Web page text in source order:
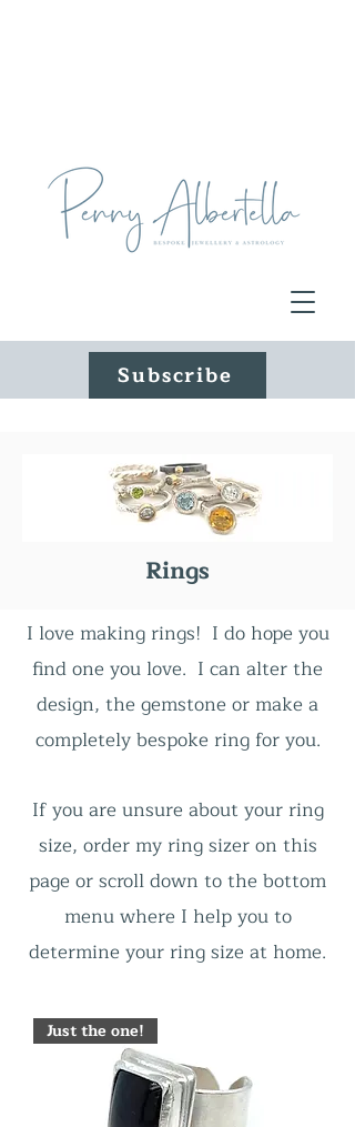
Subscribe
Rings
I love making rings! I do hope you
find one you love. I can alter the
design, the gemstone or make a
completely bespoke ring for you.
If you are unsure about your ring
size, order my ring sizer on this
page or scroll down to the bottom
menu where I help you to
determine your ring size at home.
Just the one!